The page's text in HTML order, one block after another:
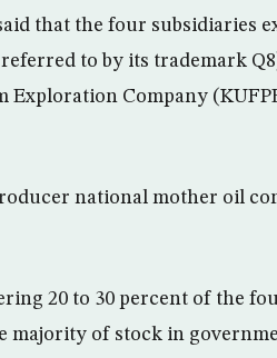
that the four subsidiaries
to by its trademark
Exploration Company
national mother oil
20 to 30 percent of the
majority of stock in